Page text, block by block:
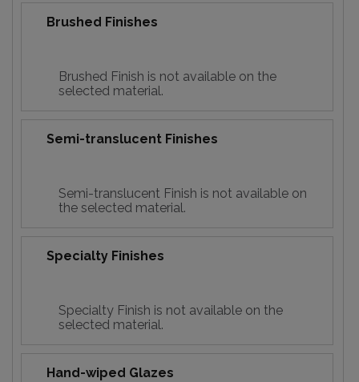
Brushed Finishes
Brushed Finish is not available on the
selected material.
Semi-translucent Finishes
Semi-translucent Finish is not available on
the selected material.
Specialty Finishes
Specialty Finish is not available on the
selected material.
Hand-wiped Glazes